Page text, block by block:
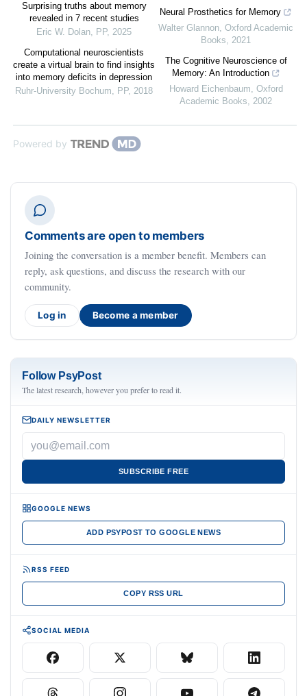
Surprising truths about memory
revealed in 7 recent studies
Eric W. Dolan, PP, 2025
Computational neuroscientists
create a virtual brain to find insights
into memory deficits in depression
Ruhr-University Bochum, PP, 2018
Neural Prosthetics for Memory
Walter Glannon, Oxford Academic
Books, 2021
The Cognitive Neuroscience of
Memory: An Introduction
Howard Eichenbaum, Oxford
Academic Books, 2002
Powered by
Comments are open to members
Joining the conversation is a member benefit. Members can
reply, ask questions, and discuss the research with our
community.
Log in Become a member
Follow PsyPost
The latest research, however you prefer to read it.
DAILY NEWSLETTER
SUBSCRIBE FREE
GOOGLE NEWS
ADD PSYPOST TO GOOGLE NEWS
RSS FEED
COPY RSS URL
SOCIAL MEDIA